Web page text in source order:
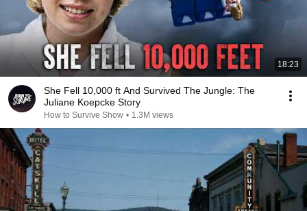
18:23
She Fell 10,000 ft And Survived The Jungle: The
Juliane Koepcke Story
How to Survive Show • 1.3M views